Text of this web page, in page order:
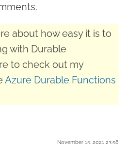
about how easy it is to
with Durable
to check out my
Azure Durable Functions
November 15. 2021 23:58